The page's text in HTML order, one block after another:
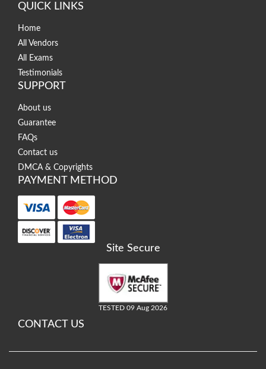
QUICK LINKS
Home
All Vendors
All Exams
Testimonials
SUPPORT
About us
Guarantee
FAQs
Contact us
DMCA & Copyrights
PAYMENT METHOD
Site Secure
TESTED 09 Aug 2026
CONTACT US